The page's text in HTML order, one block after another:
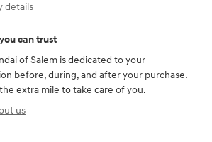
details
can trust
of Salem is dedicated to your
before, during, and after your purchase.
extra mile to take care of you.
us